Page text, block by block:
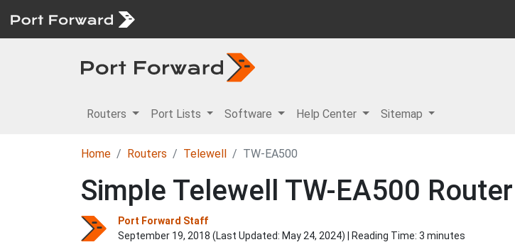
Routers Port Lists Software Help Center Sitemap
Home Routers Telewell TW-EA500
Simple Telewell TW-EA500
Port Forward Staff
September 19, 2018 (Last Updated: May 24, 2024) | Reading Time: 3 minutes